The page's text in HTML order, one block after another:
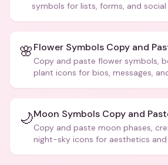
symbols for lists, forms, and
🌸Flower Symbols Copy and
Copy and paste flower symbols,
plant icons for bios, messages,
🌙Moon Symbols Copy and
Copy and paste moon phases,
night-sky icons for aesthetics and